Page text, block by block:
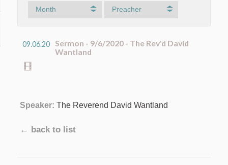
Month Preacher
09.06.20
Sermon - 9/6/2020 - The Rev'd David
Wantland
Speaker: The Reverend David Wantland
← back to list